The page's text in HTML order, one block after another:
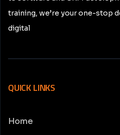
training, we’re your one-stop
digital
QUICK LINKS
Home